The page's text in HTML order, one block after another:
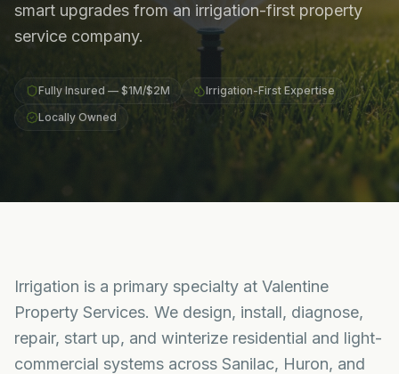
smart upgrades from an irrigation-first property
service company.
Fully Insured — $1M/$2M
Irrigation-First Expertise
Locally Owned
Irrigation is a primary specialty at Valentine
Property Services. We design, install, diagnose,
repair, start up, and winterize residential and light-
commercial systems across Sanilac, Huron, and